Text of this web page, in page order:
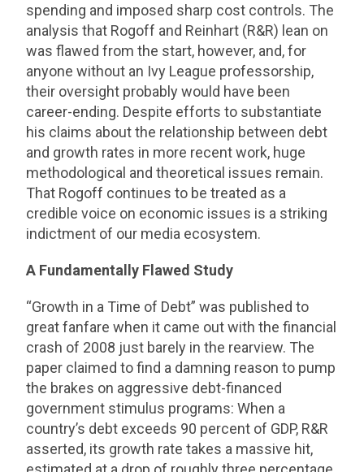
spending and imposed sharp cost controls. The
analysis that Rogoff and Reinhart (R&R) lean on
was flawed from the start, however, and, for
anyone without an Ivy League professorship,
their oversight probably would have been
career-ending. Despite efforts to substantiate
his claims about the relationship between debt
and growth rates in more recent work, huge
methodological and theoretical issues remain.
That Rogoff continues to be treated as a
credible voice on economic issues is a striking
indictment of our media ecosystem.
A Fundamentally Flawed Study
“Growth in a Time of Debt” was published to
great fanfare when it came out with the financial
crash of 2008 just barely in the rearview. The
paper claimed to find a damning reason to pump
the brakes on aggressive debt-financed
government stimulus programs: When a
country’s debt exceeds 90 percent of GDP, R&R
asserted, its growth rate takes a massive hit,